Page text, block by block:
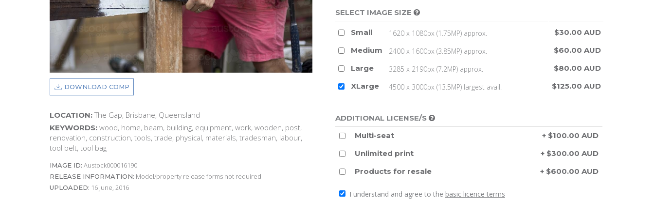
DOWNLOAD COMP
LOCATION:The Gap, Brisbane, Queensland
KEYWORDS: wood, home, beam, building, equipment, work, wooden, post,
renovation, construction, tools, trade, physical, materials, tradesman, labour,
tool belt, tool bag
IMAGE ID: Austock000016190
RELEASE INFORMATION: Model/property release forms not required
UPLOADED: 16 June, 2016
SELECT IMAGE SIZE
Small 1620 x 1080px (1.75MP) approx.
$30.00 AUD
Medium
2400 x 1600px (3.85MP) approx.
$60.00 AUD
Large
3285 x 2190px (7.2MP) approx.
$80.00 AUD
XLarge
4500 x 3000px (13.5MP) largest avail. $125.00 AUD
ADDITIONAL LICENSE/S
Multi-seat
+ $100.00 AUD
Unlimited print
+ $300.00 AUD
Products for resale
+ $600.00 AUD
I understand and agree to the basic licence terms